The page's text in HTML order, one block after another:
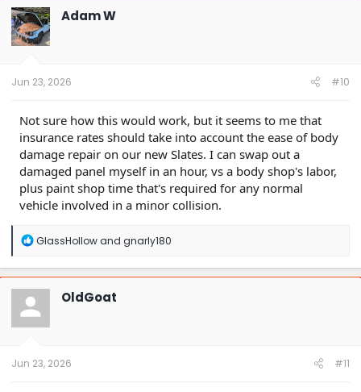
Adam W
Jun 23, 2026 #10
Not sure how this would work, but it seems to me that
insurance rates should take into account the ease of body
damage repair on our new Slates. I can swap out a
damaged panel myself in an hour, vs a body shop's labor,
plus paint shop time that's required for any normal
vehicle involved in a minor collision.
R
a
c
t
o
n
GlassHollowand gnarly180
OldGoat
Jun 23, 2026 #11